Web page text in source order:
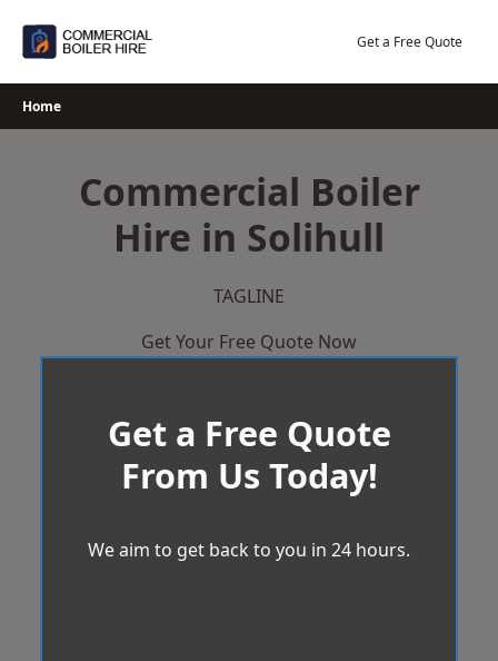
Get a Free Quote
Home
Commercial Boiler
Hire in Solihull
TAGLINE
Get Your Free Quote Now
Get a Free Quote
From Us Today!
We aim to get back to you in 24 hours.